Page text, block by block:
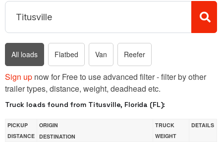
All loads Flatbed Van Reefer
Sign up now for Free to use advanced filter - filter by other
trailer types, distance, weight, deadhead etc.
Truck loads found from Titusville, Florida (FL):
PICKUP
DISTANCE
ORIGIN
DESTINATION
TRUCK
WEIGHT
DETAILS